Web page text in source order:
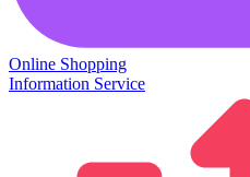
Online Shopping
Information Service